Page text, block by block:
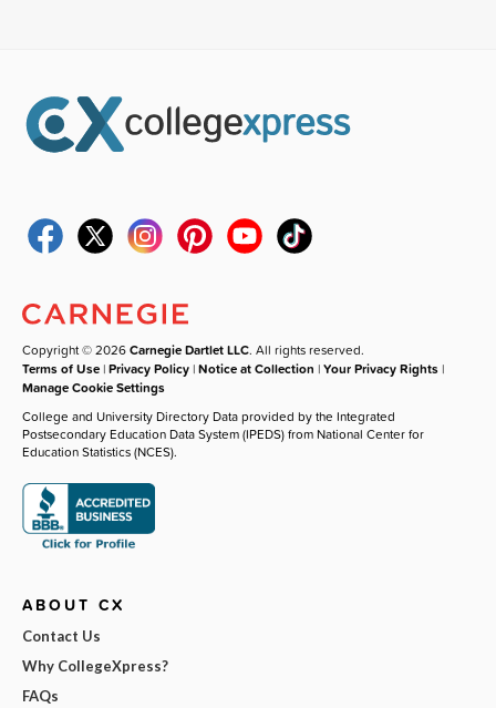
Copyright © 2026Carnegie Dartlet LLC. All rights reserved.
Terms of Use |Privacy Policy |Notice at Collection |Your Privacy Rights |
Manage Cookie Settings
College and University Directory Data provided by the Integrated
Postsecondary Education Data System (IPEDS) from National Center for
Education Statistics (NCES).
ABOUT CX
Contact Us
Why CollegeXpress?
FAQs